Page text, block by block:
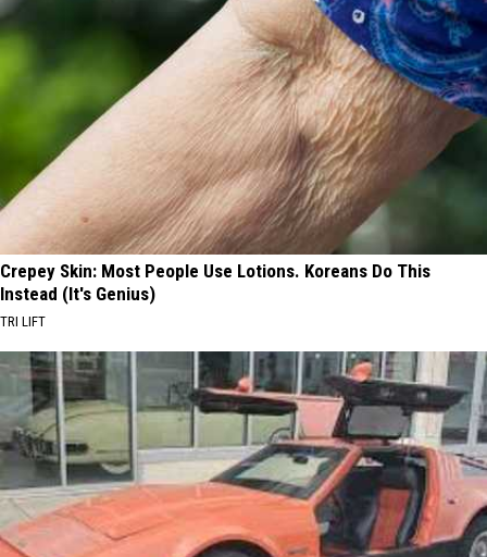
Crepey Skin: Most People Use Lotions. Koreans Do This
Instead (It's Genius)
TRI LIFT